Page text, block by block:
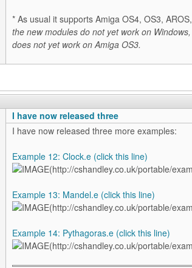
* As usual it supports Amiga OS4, OS3,
the new modules do not yet work on
does not yet work on Amiga OS3.
I have now released three
I have now released three more examples:
Example 12: Clock.e (click this line)
Example 13: Mandel.e (click this line)
Example 14: Pythagoras.e (click this line)